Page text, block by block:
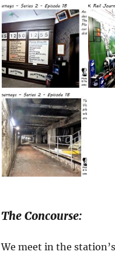
The Concourse:
We meet in the